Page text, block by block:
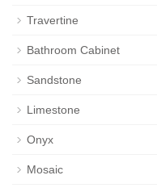
Travertine
Bathroom Cabinet
Sandstone
Limestone
Onyx
Mosaic